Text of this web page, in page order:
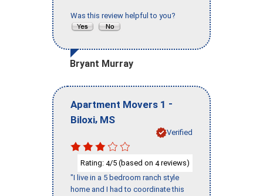
Was this review helpful to you?
Bryant Murray
Apartment Movers 1 -
Biloxi, MS
Verified
Rating: 4/5 (based on 4reviews)
"I live in a 5 bedroom ranch style
home and I had to coordinate this